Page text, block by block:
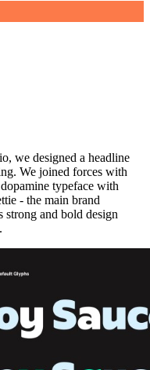
we designed a headline
We joined forces with
typeface with
- the main brand
strong and bold design